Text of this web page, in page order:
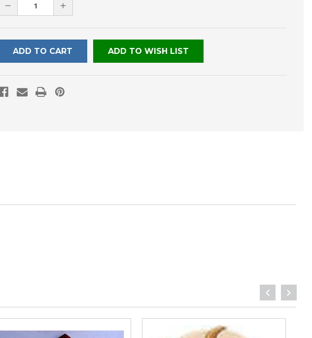
DECREASE
UNDEFINED
INCREASE
UNDEFINED
ADD TO WISH LIST